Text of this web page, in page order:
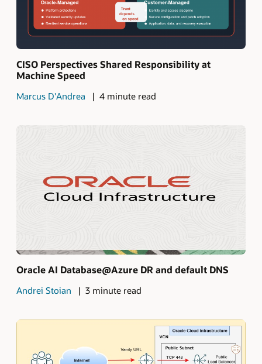
CISO Perspectives Shared Responsibility at
Machine Speed
Marcus D'Andrea 4 minute read
Oracle AI Database@Azure DR and default DNS
Andrei Stoian 3 minute read